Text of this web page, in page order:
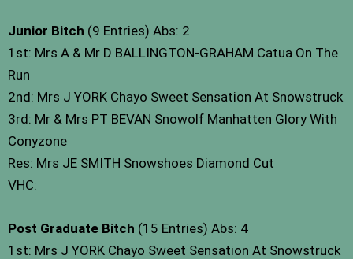
Junior Bitch (9 Entries) Abs: 2
1st: Mrs A & Mr D BALLINGTON-GRAHAM Catua On The
Run
2nd: Mrs J YORK Chayo Sweet Sensation At Snowstruck
3rd: Mr & Mrs PT BEVAN Snowolf Manhatten Glory With
Conyzone
Res: Mrs JE SMITH Snowshoes Diamond Cut
VHC:
Post Graduate Bitch (15 Entries) Abs: 4
1st: Mrs J YORK Chayo Sweet Sensation At Snowstruck